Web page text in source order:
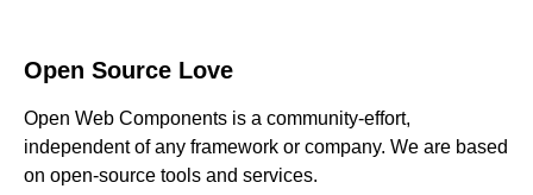
Open Source Love
Open Web Components is a community-effort,
independent of any framework or company. We are based
on open-source tools and services.